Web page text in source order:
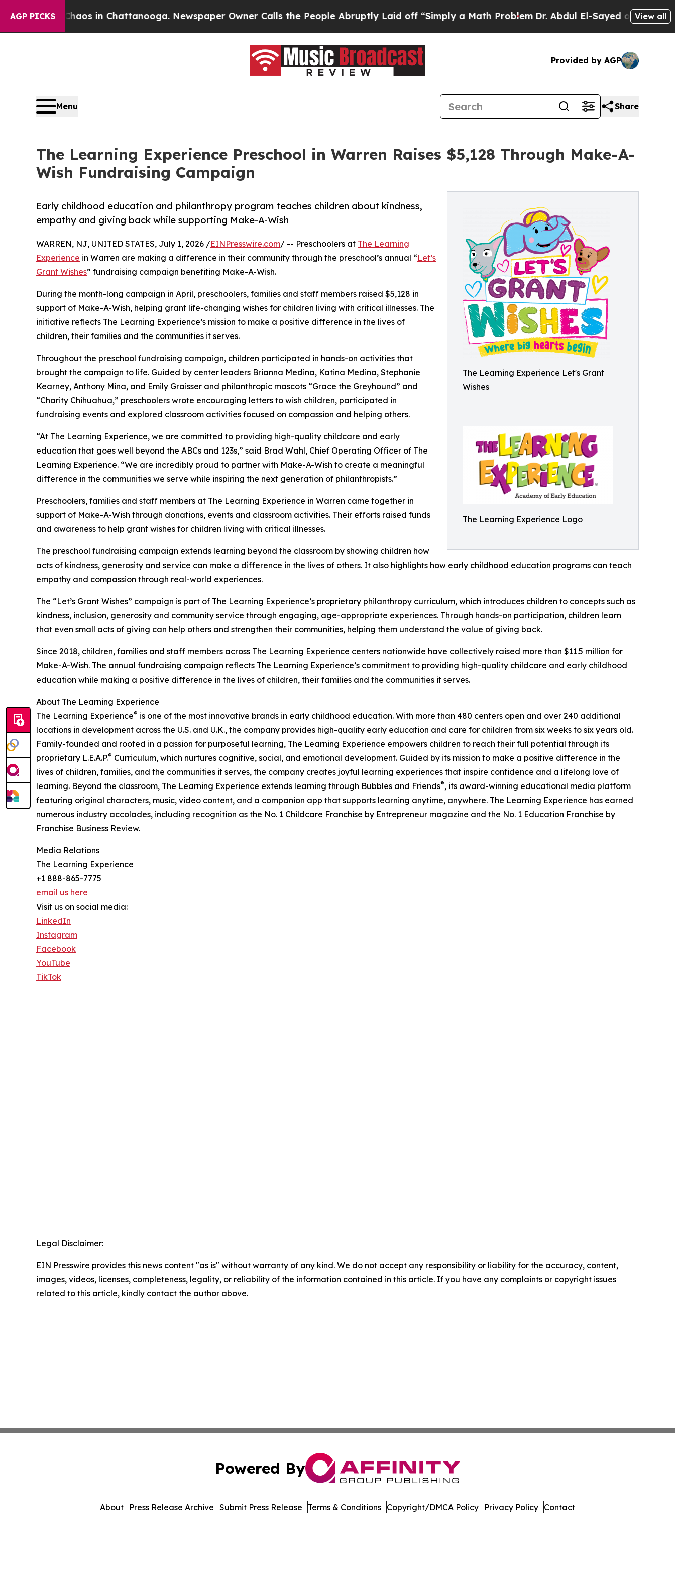
AGP PICKS
Chaos in Chattanooga. Newspaper Owner Calls the People Abruptly Laid off “Simply a Math ProblemDr. Abdul El-Sayed on Historic View all
Provided by AGP
Menu Share
The Learning Experience Preschool in Warren Raises $5,128 Through Make-A-
Wish Fundraising Campaign
The Learning Experience Let's Grant
Wishes
The Learning Experience Logo
Early childhood education and philanthropy program teaches children about kindness,
empathy and giving back while supporting Make-A-Wish
WARREN, NJ, UNITED STATES, July 1, 2026 /EINPresswire.com/ -- Preschoolers at The Learning
Experience in Warren are making a difference in their community through the preschool’s annual “Let’s
Grant Wishes” fundraising campaign benefiting Make-A-Wish.
During the month-long campaign in April, preschoolers, families and staff members raised $5,128 in
support of Make-A-Wish, helping grant life-changing wishes for children living with critical illnesses. The
initiative reflects The Learning Experience’s mission to make a positive difference in the lives of
children, their families and the communities it serves.
Throughout the preschool fundraising campaign, children participated in hands-on activities that
brought the campaign to life. Guided by center leaders Brianna Medina, Katina Medina, Stephanie
Kearney, Anthony Mina, and Emily Graisser and philanthropic mascots “Grace the Greyhound” and
“Charity Chihuahua,” preschoolers wrote encouraging letters to wish children, participated in
fundraising events and explored classroom activities focused on compassion and helping others.
“At The Learning Experience, we are committed to providing high-quality childcare and early
education that goes well beyond the ABCs and 123s,” said Brad Wahl, Chief Operating Officer of The
Learning Experience. “We are incredibly proud to partner with Make-A-Wish to create a meaningful
difference in the communities we serve while inspiring the next generation of philanthropists.”
Preschoolers, families and staff members at The Learning Experience in Warren came together in
support of Make-A-Wish through donations, events and classroom activities. Their efforts raised funds
and awareness to help grant wishes for children living with critical illnesses.
The preschool fundraising campaign extends learning beyond the classroom by showing children how
acts of kindness, generosity and service can make a difference in the lives of others. It also highlights how early childhood education programs can teach
empathy and compassion through real-world experiences.
The “Let’s Grant Wishes” campaign is part of The Learning Experience’s proprietary philanthropy curriculum, which introduces children to concepts such as
kindness, inclusion, generosity and community service through engaging, age-appropriate experiences. Through hands-on participation, children learn
that even small acts of giving can help others and strengthen their communities, helping them understand the value of giving back.
Since 2018, children, families and staff members across The Learning Experience centers nationwide have collectively raised more than $11.5 million for
Make-A-Wish. The annual fundraising campaign reflects The Learning Experience’s commitment to providing high-quality childcare and early childhood
education while making a positive difference in the lives of children, their families and the communities it serves.
About The Learning Experience
The Learning Experience® is one of the most innovative brands in early childhood education. With more than 480 centers open and over 240 additional
locations in development across the U.S. and U.K., the company provides high-quality early education and care for children from six weeks to six years old.
Family-founded and rooted in a passion for purposeful learning, The Learning Experience empowers children to reach their full potential through its
proprietary L.E.A.P.® Curriculum, which nurtures cognitive, social, and emotional development. Guided by its mission to make a positive difference in the
lives of children, families, and the communities it serves, the company creates joyful learning experiences that inspire confidence and a lifelong love of
learning. Beyond the classroom, The Learning Experience extends learning through Bubbles and Friends®, its award-winning educational media platform
featuring original characters, music, video content, and a companion app that supports learning anytime, anywhere. The Learning Experience has earned
numerous industry accolades, including recognition as the No. 1 Childcare Franchise by Entrepreneur magazine and the No. 1 Education Franchise by
Franchise Business Review.
Media Relations
The Learning Experience
+1 888-865-7775
email us here
Visit us on social media:
LinkedIn
Instagram
Facebook
YouTube
TikTok
Legal Disclaimer:
EIN Presswire provides this news content "as is" without warranty of any kind. We do not accept any responsibility or liability for the accuracy, content,
images, videos, licenses, completeness, legality, or reliability of the information contained in this article. If you have any complaints or copyright issues
related to this article, kindly contact the author above.
Powered By
About Press Release Archive Submit Press Release Terms & Conditions Copyright/DMCA Policy Privacy Policy Contact